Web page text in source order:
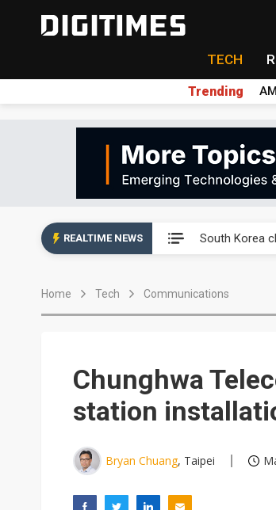
TECH
Trending
REALTIME NEWS South Korea
Exclusive:
Home Tech Communications
Chunghwa
station
Bryan Chuang, Taipei